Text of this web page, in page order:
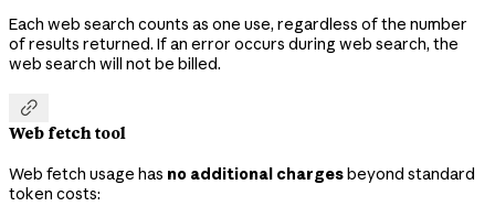
Each web search counts as one use, regardless of the number
of results returned. If an error occurs during web search, the
web search will not be billed.

Web fetch tool
Web fetch usage has no additional chargesbeyond standard
token costs: